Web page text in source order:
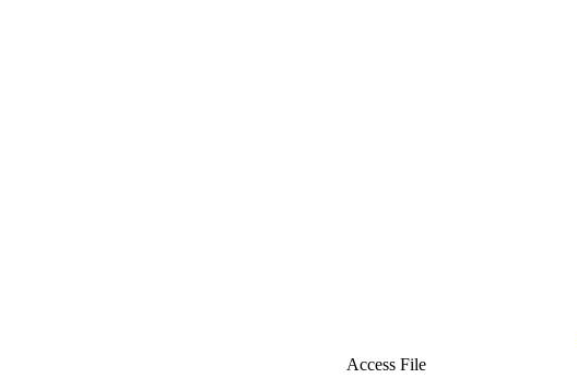
Access File